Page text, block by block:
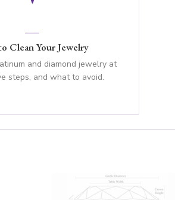
Clean Your Jewelry
and diamond jewelry at
steps, and what to avoid.